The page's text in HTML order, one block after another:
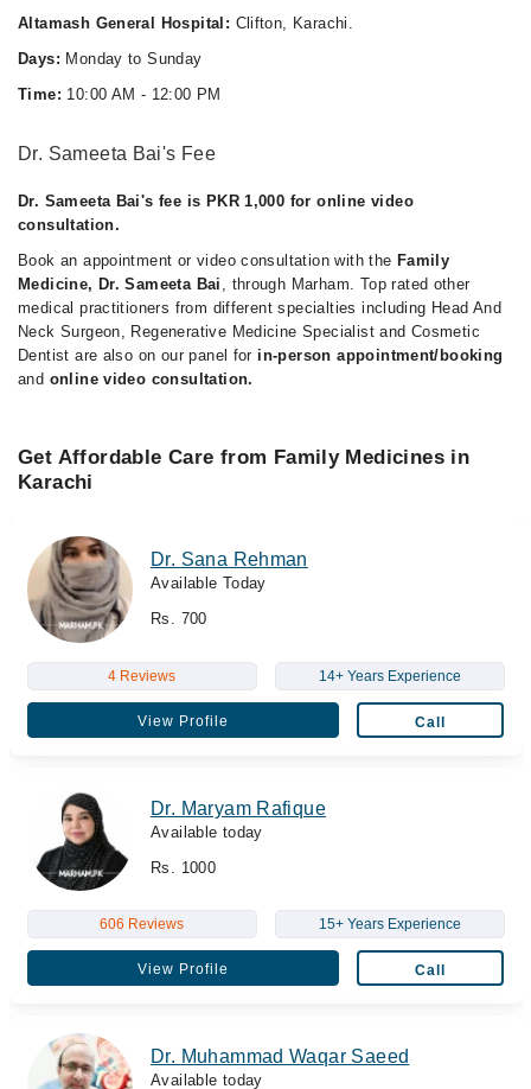
Altamash General Hospital: Clifton, Karachi.
Days: Monday to Sunday
Time: 10:00 AM - 12:00 PM
Dr. Sameeta Bai's Fee
Dr. Sameeta Bai's fee is PKR 1,000 for online video
consultation.
Book an appointment or video consultation with the Family
Medicine, Dr. Sameeta Bai , through Marham. Top rated other
medical practitioners from different specialties including Head And
Neck Surgeon, Regenerative Medicine Specialist and Cosmetic
Dentist are also on our panel for in-person appointment/booking
and online video consultation.
Get Affordable Care from Family Medicines in
Karachi
Dr. Sana Rehman
Available Today
Rs. 700
4 Reviews 14+ Years Experience
View Profile Call
Dr. Maryam Rafique
Available today
Rs. 1000
606 Reviews 15+ Years Experience
View Profile Call
Dr. Muhammad Waqar Saeed
Available today